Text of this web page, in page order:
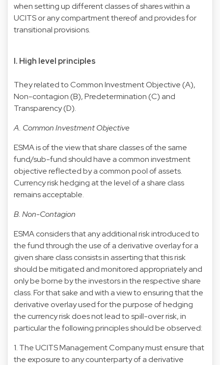
when setting up different classes of shares within a
UCITS or any compartment thereof and provides for
transitional provisions.
I. High level principles
They related to Common Investment Objective (A),
Non-contagion (B), Predetermination (C) and
Transparency (D).
A. Common Investment Objective
ESMA is of the view that share classes of the same
fund/sub-fund should have a common investment
objective reflected by a common pool of assets.
Currency risk hedging at the level of a share class
remains acceptable.
B. Non-Contagion
ESMA considers that any additional risk introduced to
the fund through the use of a derivative overlay for a
given share class consists in asserting that this risk
should be mitigated and monitored appropriately and
only be borne by the investors in the respective share
class. For that sake and with a view to ensuring that the
derivative overlay used for the purpose of hedging
the currency risk does not lead to spill-over risk, in
particular the following principles should be observed:
1. The UCITS Management Company must ensure that
the exposure to any counterparty of a derivative